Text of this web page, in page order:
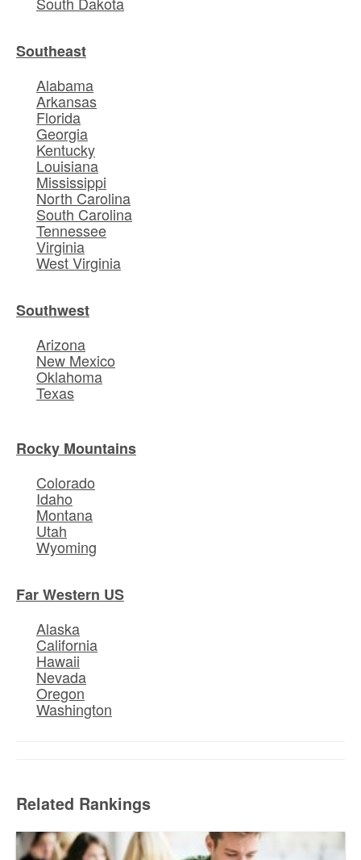
Southeast
Alabama
Arkansas
Florida
Georgia
Kentucky
Louisiana
Mississippi
North Carolina
South Carolina
Tennessee
Virginia
West Virginia
Southwest
Arizona
New Mexico
Oklahoma
Texas
Rocky Mountains
Colorado
Idaho
Montana
Utah
Wyoming
Far Western US
Alaska
California
Hawaii
Nevada
Oregon
Washington
Related Rankings